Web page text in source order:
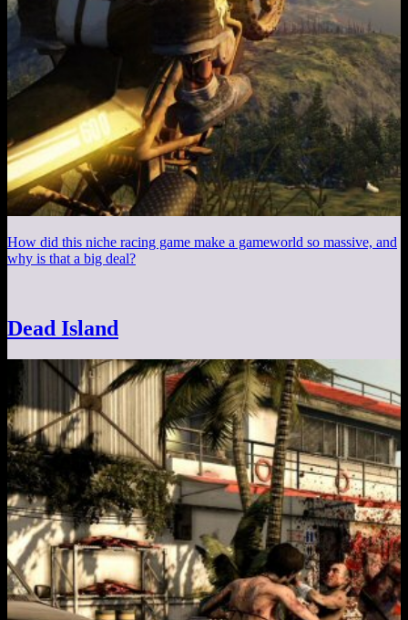
How did this niche racing game make a gameworld so massive, and
why is that a big deal?
Dead Island